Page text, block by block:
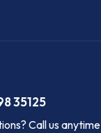
35125
Call us anytime